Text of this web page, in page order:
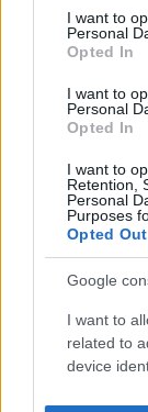
consent section.
I want to
Personal
Opted In
I want to
Personal
Opted In
I want to
Retention,
Personal
Purposes
Opted Out
Google
I want to
related to
device